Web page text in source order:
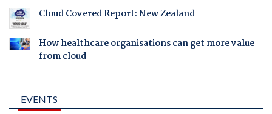
Cloud Covered Report: New Zealand
How healthcare organisations can get more value
from cloud
EVENTS